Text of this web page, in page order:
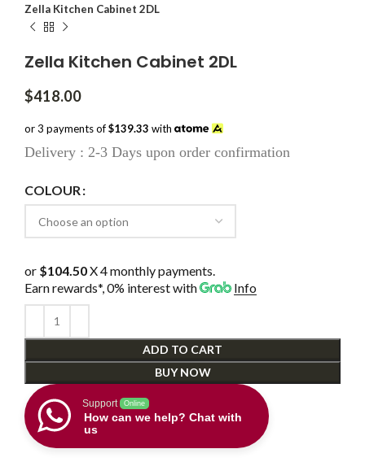
Zella Kitchen Cabinet 2DL
Zella Kitchen Cabinet 2DL
$418.00
or 3 payments of$139.33 with
Delivery : 2-3 Days upon order confirmation
COLOUR
or $104.50X 4 monthly payments.
Earn rewards*, 0% interestwith Info
ADD TO CART
BUY NOW
Support Online
How can we help? Chat with
us